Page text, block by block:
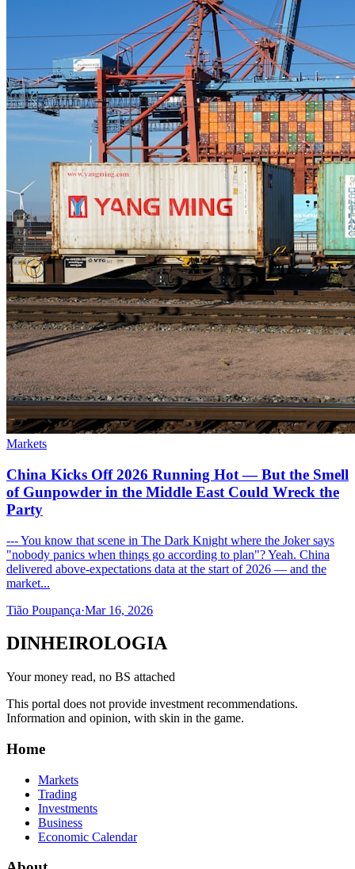
Markets
China Kicks Off 2026 Running Hot — But the Smell
of Gunpowder in the Middle East Could Wreck the
Party
--- You know that scene in The Dark Knight where the Joker says
"nobody panics when things go according to plan"? Yeah. China
delivered above-expectations data at the start of 2026 — and the
market...
Tião Poupança·Mar 16, 2026
DINHEIROLOGIA
Your money read, no BS attached
This portal does not provide investment recommendations.
Information and opinion, with skin in the game.
Home
Markets
Trading
Investments
Business
Economic Calendar